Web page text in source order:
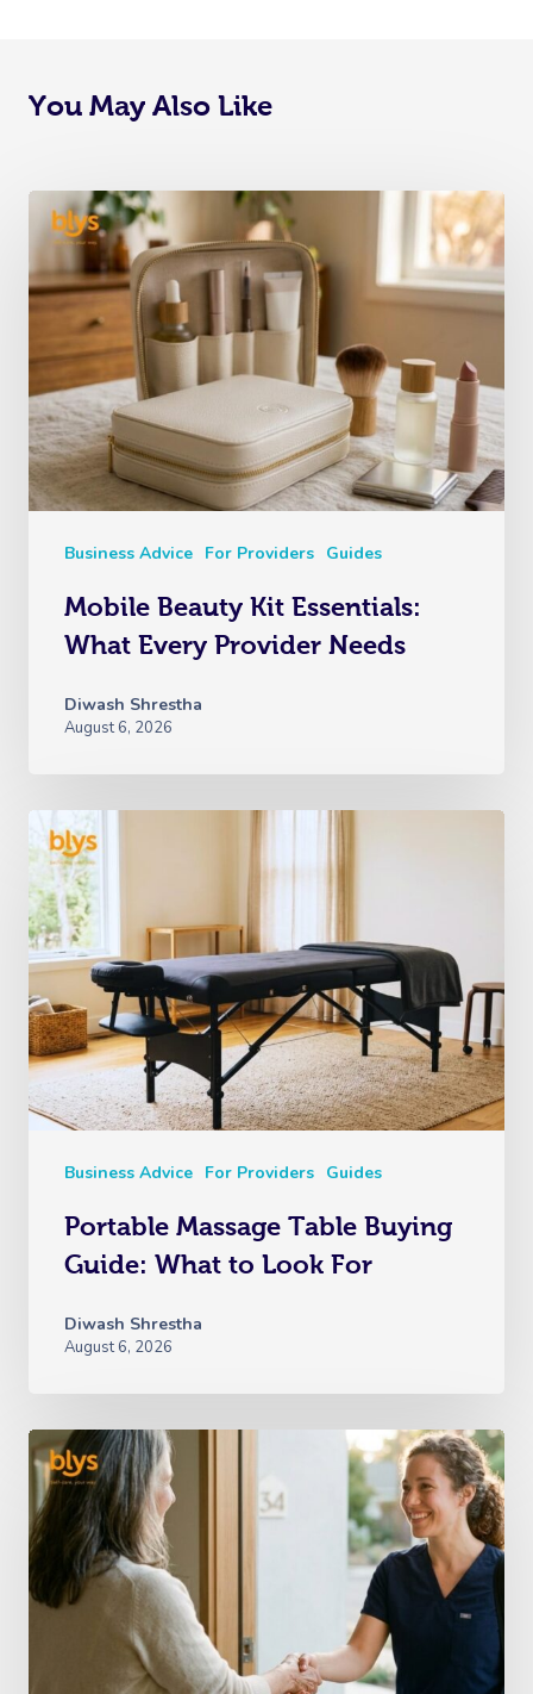
You May Also Like
Business Advice For Providers Guides
Mobile Beauty Kit Essentials:
What Every Provider Needs
Diwash Shrestha
August 6, 2026
Business Advice For Providers Guides
Portable Massage Table Buying
Guide: What to Look For
Diwash Shrestha
August 6, 2026